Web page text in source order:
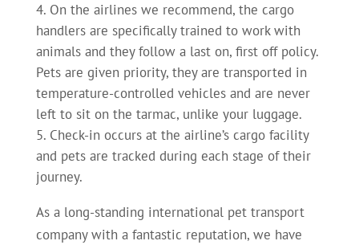
On the airlines we recommend, the cargo
handlers are specifically trained to work with
animals and they follow a last on, first off policy.
Pets are given priority, they are transported in
temperature-controlled vehicles and are never
left to sit on the tarmac, unlike your luggage.
Check-in occurs at the airline’s cargo facility
and pets are tracked during each stage of their
journey.
As a long-standing international pet transport
company with a fantastic reputation, we have